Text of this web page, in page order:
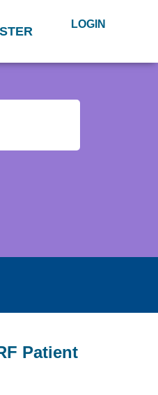
LOGIN
Patient